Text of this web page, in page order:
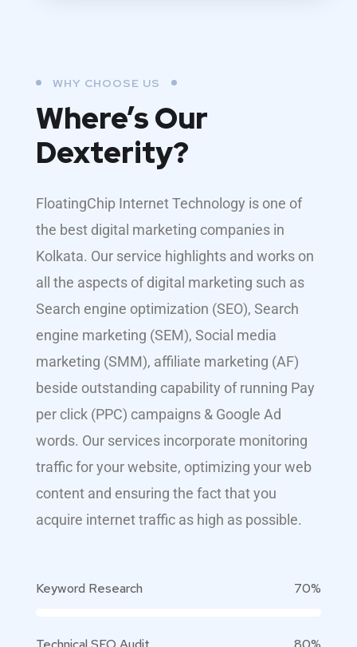
WHY CHOOSE US
Where’s Our
Dexterity?
FloatingChip Internet Technology is one of
the best digital marketing companies in
Kolkata. Our service highlights and works on
all the aspects of digital marketing such as
Search engine optimization (SEO), Search
engine marketing (SEM), Social media
marketing (SMM), affiliate marketing (AF)
beside outstanding capability of running Pay
per click (PPC) campaigns & Google Ad
words. Our services incorporate monitoring
traffic for your website, optimizing your web
content and ensuring the fact that you
acquire internet traffic as high as possible.
Keyword Research 70%